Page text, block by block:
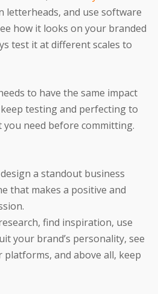
letterheads, and use software
how it looks on your branded
test it at different scales to
to have the same impact
testing and perfecting to
you need before committing.
a standout business
that makes a positive and
find inspiration, use
your brand’s personality, see
and above all, keep